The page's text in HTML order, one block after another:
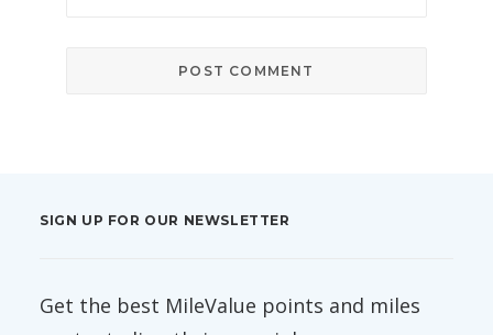
SIGN UP FOR OUR NEWSLETTER
Get the best MileValue points and miles